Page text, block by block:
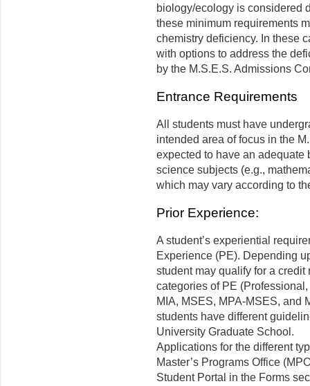
biology/ecology is considered
these minimum requirements
chemistry deficiency. In these
with options to address the
by the M.S.E.S. Admissions
Entrance Requirements
All students must have
intended area of focus in the
expected to have an
science subjects (e.g.,
which may vary according to
Prior Experience:
A student’s experiential
Experience (PE). Depending
student may qualify for a
categories of PE
MIA, MSES, MPA-MSES, and
students have different
University Graduate School.
Applications for the different
Master’s Programs Office
Student Portal in the Forms